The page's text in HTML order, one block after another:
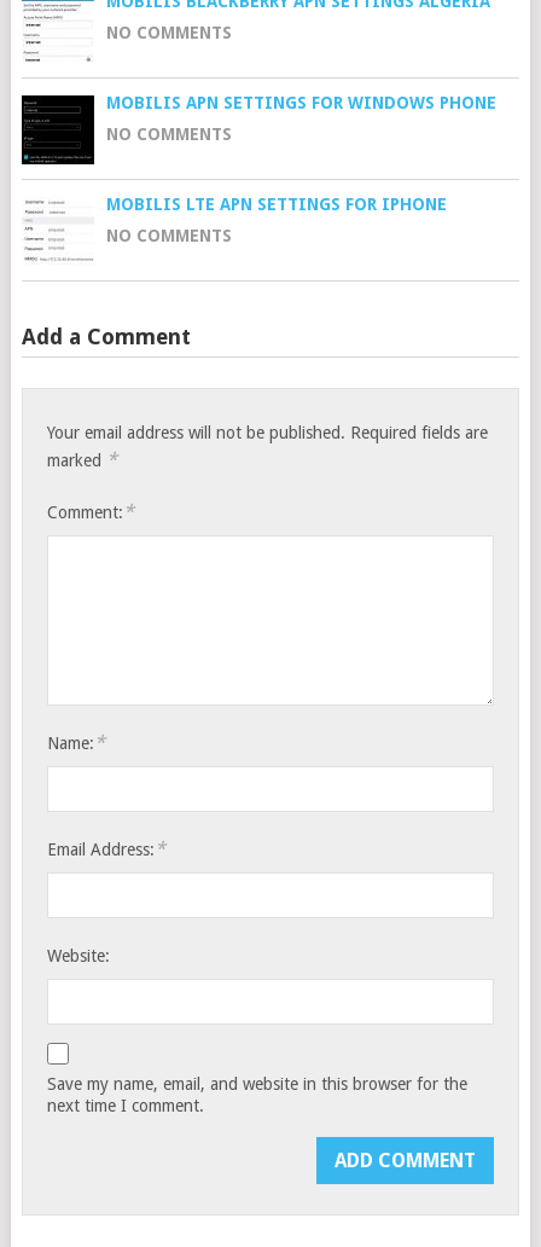
NO COMMENTS
MOBILIS APN SETTINGS FOR WINDOWS PHONE
NO COMMENTS
MOBILIS LTE APN SETTINGS FOR IPHONE
NO COMMENTS
Add a Comment
Your email address will not be published. Required fields are
marked *
Comment: *
Name: *
Email Address: *
Website:
Save my name, email, and website in this browser for the
next time I comment.